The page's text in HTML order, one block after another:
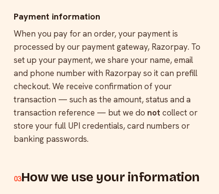
Payment information
When you pay for an order, your payment is
processed by our payment gateway, Razorpay. To
set up your payment, we share your name, email
and phone number with Razorpay so it can prefill
checkout. We receive confirmation of your
transaction — such as the amount, status and a
transaction reference — but we do not collect or
store your full UPI credentials, card numbers or
banking passwords.
03How we use your information